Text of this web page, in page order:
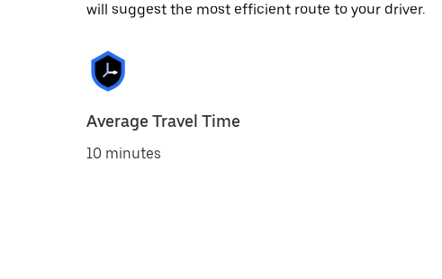
will suggest the most efficient route to your driver.
Average Travel Time
10 minutes